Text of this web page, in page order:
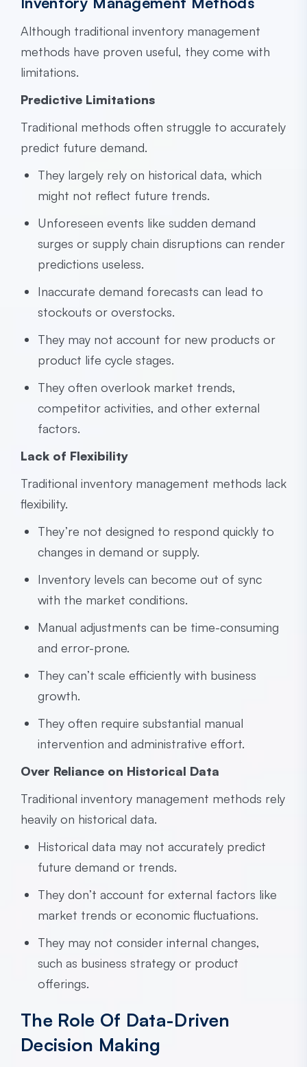
Although traditional inventory management
methods have proven useful, they come with
limitations.
Predictive Limitations
Traditional methods often struggle to accurately
predict future demand.
They largely rely on historical data, which
might not reflect future trends.
Unforeseen events like sudden demand
surges or supply chain disruptions can render
predictions useless.
Inaccurate demand forecasts can lead to
stockouts or overstocks.
They may not account for new products or
product life cycle stages.
They often overlook market trends,
competitor activities, and other external
factors.
Lack of Flexibility
Traditional inventory management methods lack
flexibility.
They’re not designed to respond quickly to
changes in demand or supply.
Inventory levels can become out of sync
with the market conditions.
Manual adjustments can be time-consuming
and error-prone.
They can’t scale efficiently with business
growth.
They often require substantial manual
intervention and administrative effort.
Over Reliance on Historical Data
Traditional inventory management methods rely
heavily on historical data.
Historical data may not accurately predict
future demand or trends.
They don’t account for external factors like
market trends or economic fluctuations.
They may not consider internal changes,
such as business strategy or product
offerings.
The Role Of Data-Driven
Decision Making